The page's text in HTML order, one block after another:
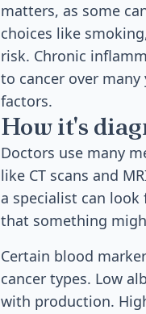
matters, as some
choices like
risk. Chronic
to cancer over
factors.
How it's
Doctors use many
like CT scans and
a specialist can
that something
Certain blood
cancer types. Low
with production.